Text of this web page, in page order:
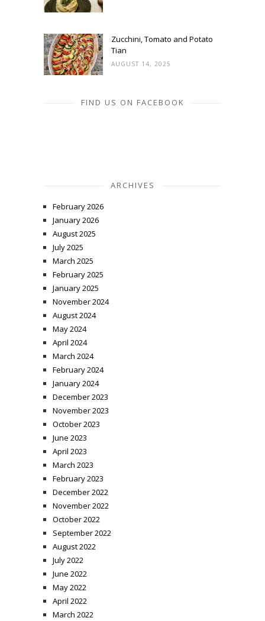
Zucchini, Tomato and Potato
Tian
AUGUST 14, 2025
FIND US ON FACEBOOK
ARCHIVES
February 2026
January 2026
August 2025
July 2025
March 2025
February 2025
January 2025
November 2024
August 2024
May 2024
April 2024
March 2024
February 2024
January 2024
December 2023
November 2023
October 2023
June 2023
April 2023
March 2023
February 2023
December 2022
November 2022
October 2022
September 2022
August 2022
July 2022
June 2022
May 2022
April 2022
March 2022